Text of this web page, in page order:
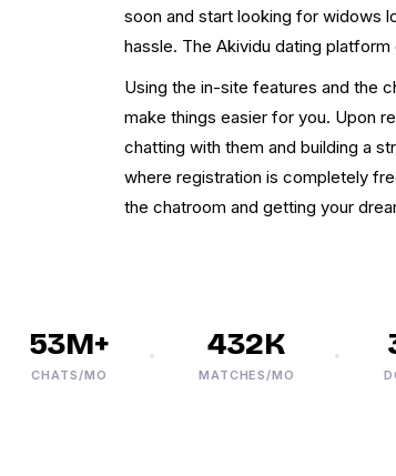
soon and start looking for widows
hassle. The Akividu dating
Using the in-site features and the
make things easier for you. Upon
chatting with them and building a
where registration is completely
the chatroom and getting your
53M+
CHATS/MO
432K
MATCHES/MO